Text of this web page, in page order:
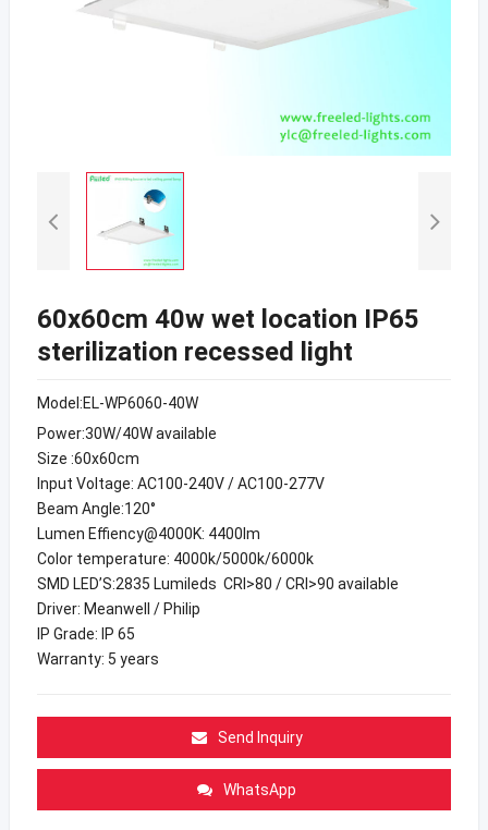
60x60cm 40w wet location IP65
sterilization recessed light
Model:EL-WP6060-40W
Power:30W/40W available
Size :60x60cm
Input Voltage: AC100-240V / AC100-277V
Beam Angle:120°
Lumen Effiency@4000K: 4400lm
Color temperature: 4000k/5000k/6000k
SMD LED’S:2835 Lumileds CRI>80 / CRI>90 available
Driver: Meanwell / Philip
IP Grade: IP 65
Warranty: 5 years
Send Inquiry
WhatsApp